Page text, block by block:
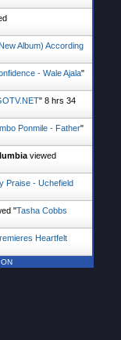
Album) According
- Wale Ajala"
" 8 hrs 34
Ponmile - Father"
viewed
Praise - Uchefield
"Tasha Cobbs
Heartfelt